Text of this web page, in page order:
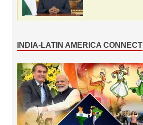
INDIA-LATIN AMERICA CONNECT